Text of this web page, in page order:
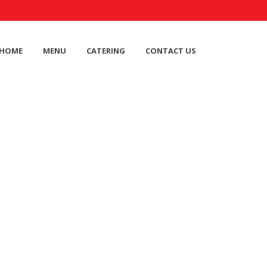
HOME MENU CATERING CONTACT US